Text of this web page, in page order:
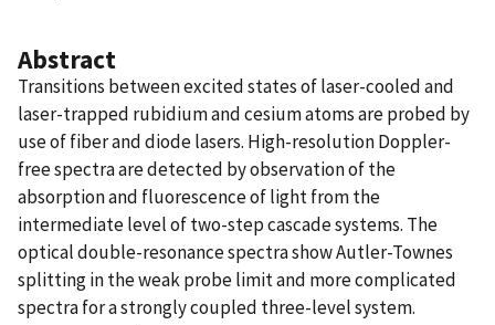
Abstract
Transitions between excited states of laser-cooled and
laser-trapped rubidium and cesium atoms are probed by
use of fiber and diode lasers. High-resolution Doppler-
free spectra are detected by observation of the
absorption and fluorescence of light from the
intermediate level of two-step cascade systems. The
optical double-resonance spectra show Autler-Townes
splitting in the weak probe limit and more complicated
spectra for a strongly coupled three-level system.